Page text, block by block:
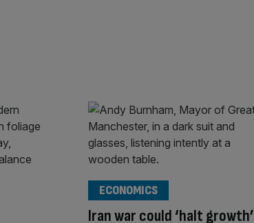
Iran war could ‘halt growth’
ECONOMICS